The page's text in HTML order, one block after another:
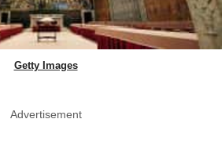
Getty Images
Advertisement